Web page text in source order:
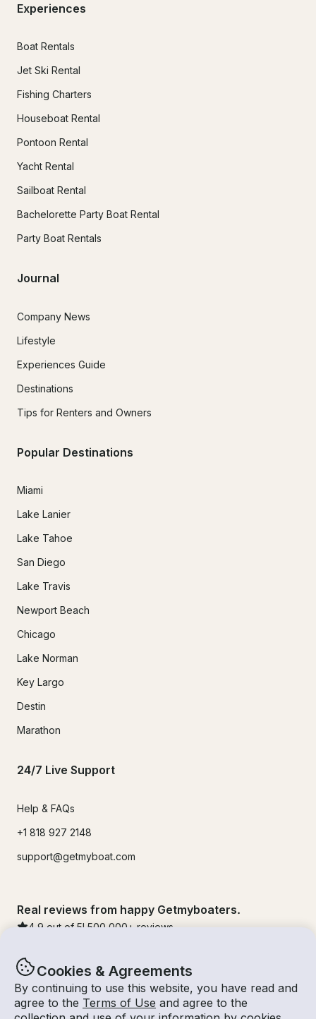
Cookies & Agreements
By continuing to use this website, you have read and
agree to the Terms of Use and agree to the
Experiences
Boat Rentals
Jet Ski Rental
Fishing Charters
Houseboat Rental
Pontoon Rental
Yacht Rental
Sailboat Rental
Bachelorette Party Boat Rental
Party Boat Rentals
Journal
Company News
Lifestyle
Experiences Guide
Destinations
Tips for Renters and Owners
Popular Destinations
Miami
Lake Lanier
Lake Tahoe
San Diego
Lake Travis
Newport Beach
Chicago
Lake Norman
Key Largo
Destin
Marathon
24/7 Live Support
Help & FAQs
+1 818 927 2148
support@getmyboat.com
Real reviews from happy Getmyboaters.
4.9 out of 5! 500,000 + reviews